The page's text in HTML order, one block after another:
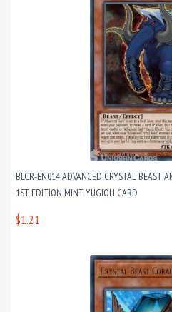
BLCR-EN014 ADVANCED CRYSTAL BEAST
1ST EDITION MINT YUGIOH CARD
$1.21